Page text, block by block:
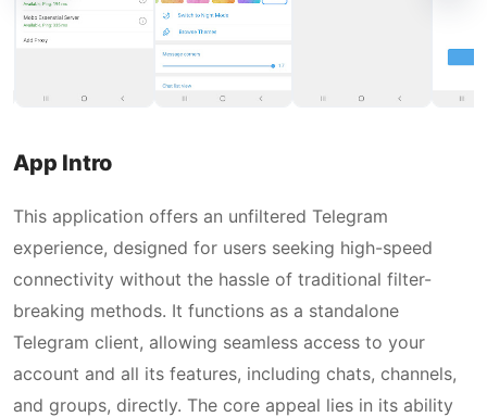
App Intro
This application offers an unfiltered Telegram
experience, designed for users seeking high-speed
connectivity without the hassle of traditional filter-
breaking methods. It functions as a standalone
Telegram client, allowing seamless access to your
account and all its features, including chats, channels,
and groups, directly. The core appeal lies in its ability